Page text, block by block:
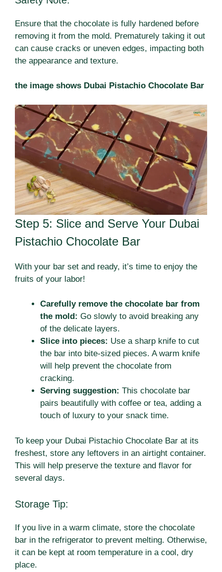
Ensure that the chocolate is fully hardened before
removing it from the mold. Prematurely taking it out
can cause cracks or uneven edges, impacting both
the appearance and texture.
the image shows Dubai Pistachio Chocolate Bar
Step 5: Slice and Serve Your Dubai
Pistachio Chocolate Bar
With your bar set and ready, it’s time to enjoy the
fruits of your labor!
Carefully remove the chocolate bar from
the mold: Go slowly to avoid breaking any
of the delicate layers.
Slice into pieces: Use a sharp knife to cut
the bar into bite-sized pieces. A warm knife
will help prevent the chocolate from
cracking.
Serving suggestion: This chocolate bar
pairs beautifully with coffee or tea, adding a
touch of luxury to your snack time.
To keep your Dubai Pistachio Chocolate Bar at its
freshest, store any leftovers in an airtight container.
This will help preserve the texture and flavor for
several days.
Storage Tip:
If you live in a warm climate, store the chocolate
bar in the refrigerator to prevent melting. Otherwise,
it can be kept at room temperature in a cool, dry
place.